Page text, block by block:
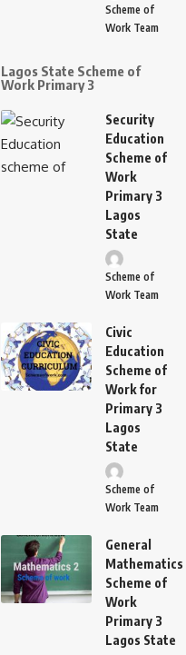
Scheme of
Work Team
Lagos State Scheme of
Work Primary 3
Security
Education
Scheme of
Work
Primary 3
Lagos
State
Scheme of
Work Team
Civic
Education
Scheme of
Work for
Primary 3
Lagos
State
Scheme of
Work Team
General
Mathematics
Scheme of
Work
Primary 3
Lagos State